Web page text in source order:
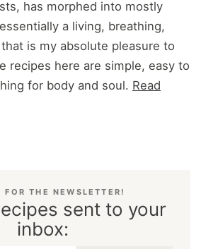
has morphed into mostly
a living, breathing,
is my absolute pleasure to
recipes here are simple, easy to
for body and soul. Read
FOR THE NEWSLETTER!
sent to your
inbox: